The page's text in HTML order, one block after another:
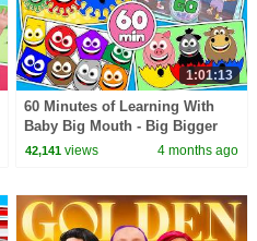
1:01:13
60 Minutes of Learning With
Baby Big Mouth - Big Bigger
Biggest - Toddler Learning -
42,141 views 4 months ago